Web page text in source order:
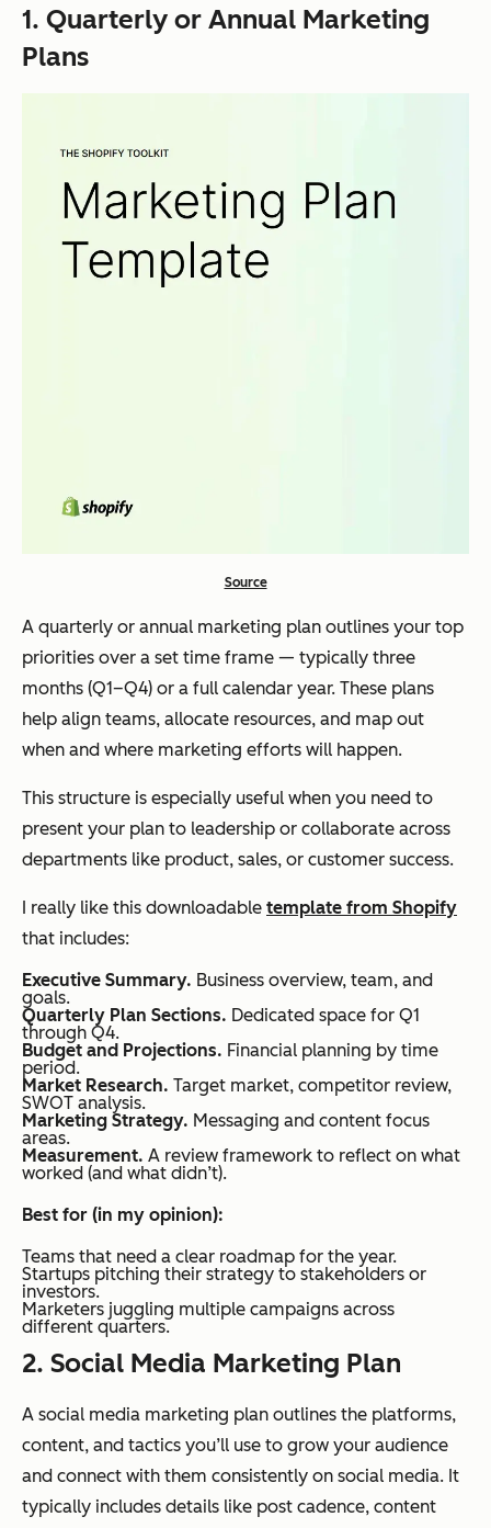
1. Quarterly or Annual Marketing
Plans
Source
A quarterly or annual marketing plan outlines your top
priorities over a set time frame — typically three
months (Q1–Q4) or a full calendar year. These plans
help align teams, allocate resources, and map out
when and where marketing efforts will happen.
This structure is especially useful when you need to
present your plan to leadership or collaborate across
departments like product, sales, or customer success.
I really like this downloadable template from Shopify
that includes:
Executive Summary. Business overview, team, and
goals.
Quarterly Plan Sections. Dedicated space for Q1
through Q4.
Budget and Projections. Financial planning by time
period.
Market Research. Target market, competitor review,
SWOT analysis.
Marketing Strategy. Messaging and content focus
areas.
Measurement. A review framework to reflect on what
worked (and what didn’t).
Best for (in my opinion):
Teams that need a clear roadmap for the year.
Startups pitching their strategy to stakeholders or
investors.
Marketers juggling multiple campaigns across
different quarters.
2. Social Media Marketing Plan
A social media marketing plan outlines the platforms,
content, and tactics you’ll use to grow your audience
and connect with them consistently on social media. It
typically includes details like post cadence, content